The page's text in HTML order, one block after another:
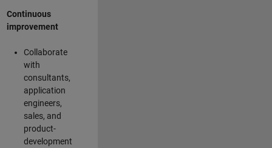
Continuous
improvement
Collaborate
with
consultants,
application
engineers,
sales, and
product-
development